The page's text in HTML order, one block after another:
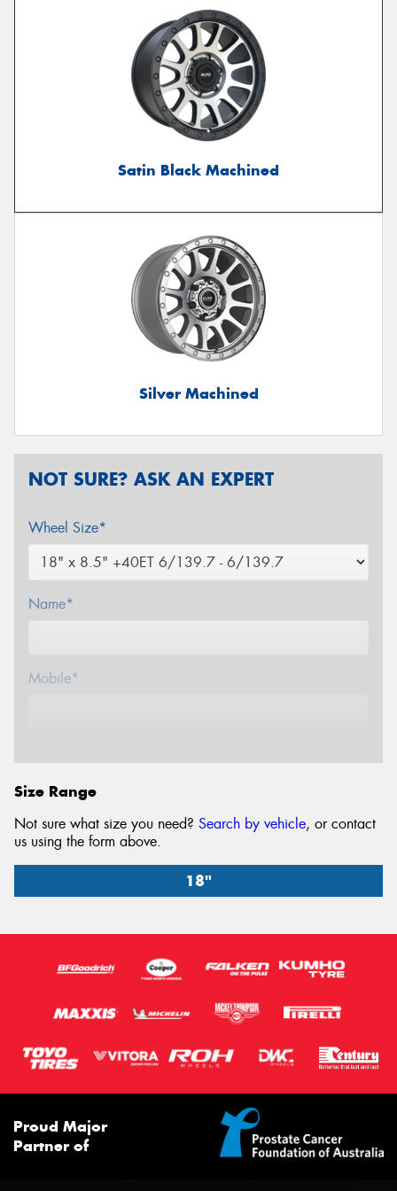
Satin Black Machined
Silver Machined
NOT SURE? ASK AN EXPERT
Wheel Size*
Name*
Mobile*
Size Range
Not sure what size you need? Search by vehicle, or contact
us using the form above.
18"
95.1
1650
Proud Major
Partner of